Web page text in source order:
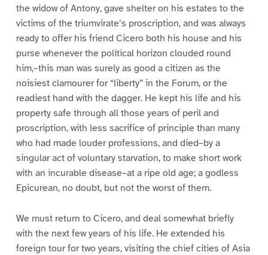
the widow of Antony, gave shelter on his estates to the
victims of the triumvirate’s proscription, and was always
ready to offer his friend Cicero both his house and his
purse whenever the political horizon clouded round
him,–this man was surely as good a citizen as the
noisiest clamourer for “liberty” in the Forum, or the
readiest hand with the dagger. He kept his life and his
property safe through all those years of peril and
proscription, with less sacrifice of principle than many
who had made louder professions, and died–by a
singular act of voluntary starvation, to make short work
with an incurable disease–at a ripe old age; a godless
Epicurean, no doubt, but not the worst of them.
We must return to Cicero, and deal somewhat briefly
with the next few years of his life. He extended his
foreign tour for two years, visiting the chief cities of Asia